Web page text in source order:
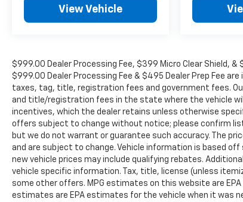
View Vehicle
$999.00 Dealer Processing Fee, $399 Micro Clear Shield,
$999.00 Dealer Processing Fee & $495 Dealer Prep Fee
taxes, tag, title, registration fees and government fees.
and title/registration fees in the state where the vehicle
incentives, which the dealer retains unless otherwise
offers subject to change without notice; please confirm
but we do not warrant or guarantee such accuracy. The
and are subject to change. Vehicle information is based
new vehicle prices may include qualifying rebates.
vehicle specific information. Tax, title, license (unless
some other offers. MPG estimates on this website are
estimates are EPA estimates for the vehicle when it was